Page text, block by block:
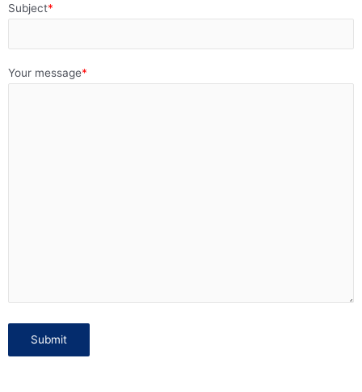
Subject
Your message